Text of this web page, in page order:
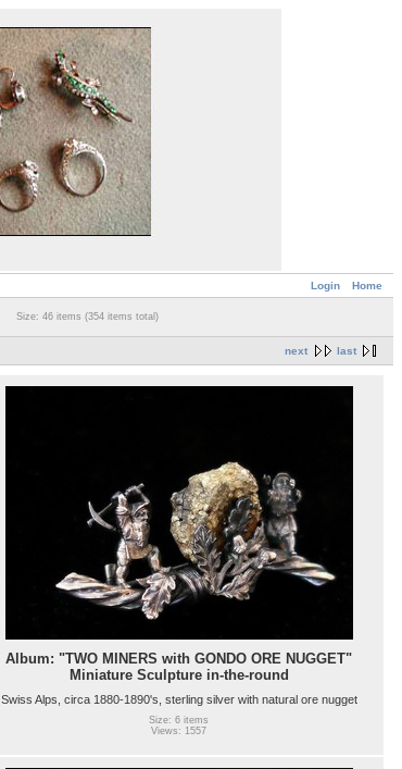
Login Home
Size: 46 items (354 items total)
next last
Album: "TWO MINERS with GONDO ORE NUGGET"
Miniature Sculpture in-the-round
Swiss Alps, circa 1880-1890's, sterling silver with natural ore nugget
Size: 6 items
Views: 1557